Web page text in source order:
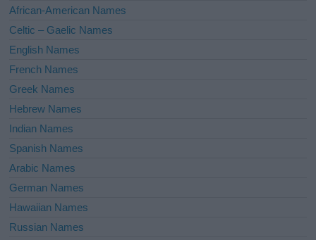
e
:
African-American Names
Celtic – Gaelic Names
English Names
French Names
Greek Names
Hebrew Names
Indian Names
Spanish Names
Arabic Names
German Names
Hawaiian Names
Russian Names